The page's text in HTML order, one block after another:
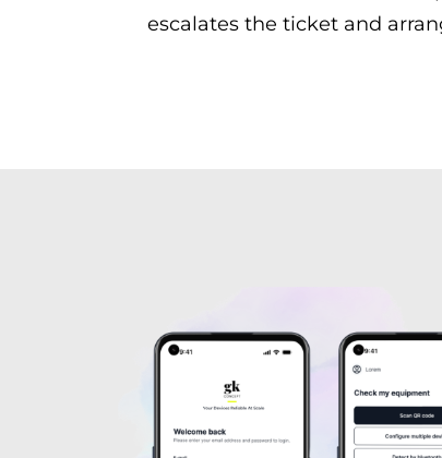
escalates the ticket and